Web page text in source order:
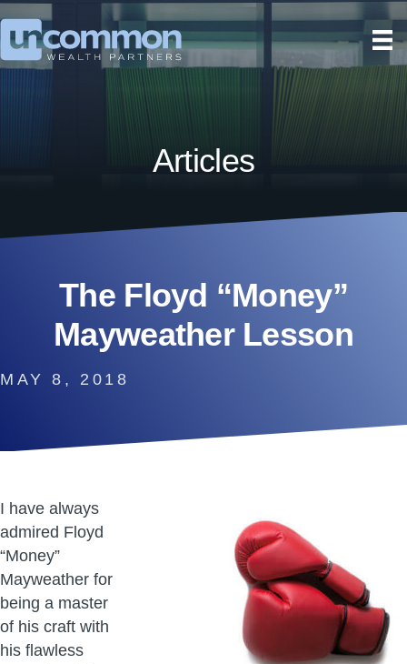
Articles
The Floyd “Money”
Mayweather Lesson
MAY 8, 2018
I have always
admired Floyd
“Money”
Mayweather for
being a master
of his craft with
his flawless